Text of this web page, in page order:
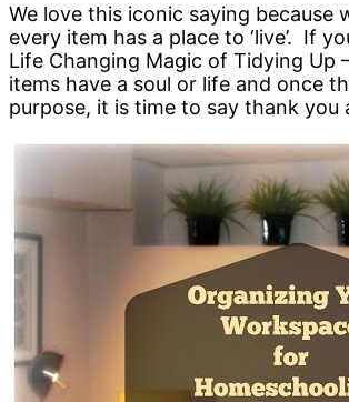
We love this iconic saying
every item has a place to ‘live’. If
Life Changing Magic of Tidying
items have a soul or life and once
purpose, it is time to say thank you